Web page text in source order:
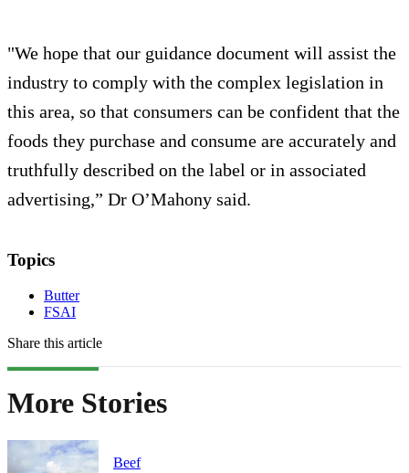
"We hope that our guidance document will assist the
industry to comply with the complex legislation in
this area, so that consumers can be confident that the
foods they purchase and consume are accurately and
truthfully described on the label or in associated
advertising,” Dr O’Mahony said.
Topics
Butter
FSAI
Share this article
More Stories
Beef